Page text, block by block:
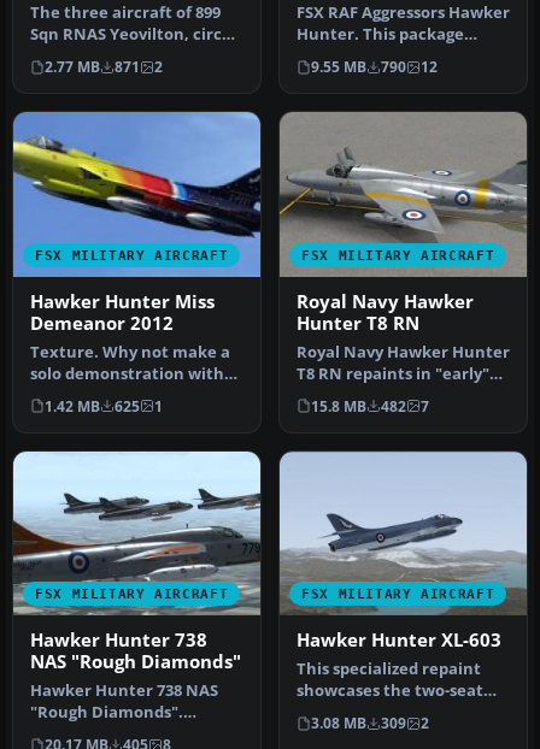
The three aircraft of 899
Sqn RNAS Yeovilton, circa
1991. Ground support
equi…
2.77 MB 871 2
FSX RAF Aggressors Hawker
Hunter. This package
contains six fictional RAF
Agg…
9.55 MB 790 12
FSX MILITARY AIRCRAFT
Hawker Hunter Miss
Demeanor 2012
Texture. Why not make a
solo demonstration with
this texture of the
gorgeous …
1.42 MB 625 1
FSX MILITARY AIRCRAFT
Royal Navy Hawker
Hunter T8 RN
Royal Navy Hawker Hunter
T8 RN repaints in "early"
scheme. Three repaints
for…
15.8 MB 482 7
FSX MILITARY AIRCRAFT
Hawker Hunter 738
NAS "Rough Diamonds"
Hawker Hunter 738 NAS
"Rough Diamonds".
Repaint pack for both
20.17 MB 405 8
FSX MILITARY AIRCRAFT
Hawker Hunter XL-603
This specialized repaint
showcases the two-seat
XL-603 variant of the
Hawker …
3.08 MB 309 2